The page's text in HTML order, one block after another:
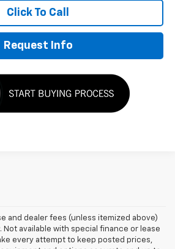
Click To Call
Request Info
and dealer fees (unless itemized above)
Not available with special finance or lease
every attempt to keep posted prices,